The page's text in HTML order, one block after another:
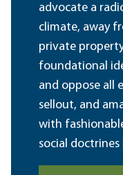
advocate a
climate, away
private
foundational
and oppose all
sellout, and
with
social